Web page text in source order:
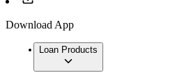
Download App
Loan Products